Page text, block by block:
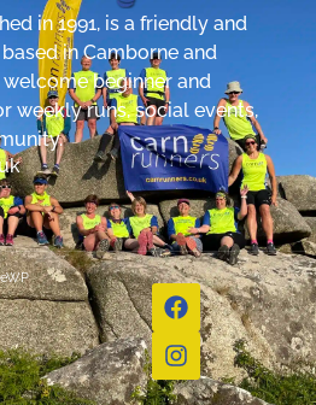
in 1991, is a friendly and
in Camborne and
beginner and
weekly runs, social events,